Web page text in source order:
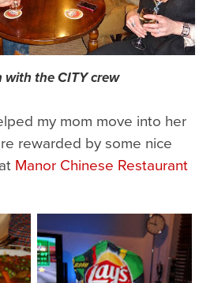
with the CITY crew
my mom move into her
rewarded by some nice
Manor Chinese Restaurant